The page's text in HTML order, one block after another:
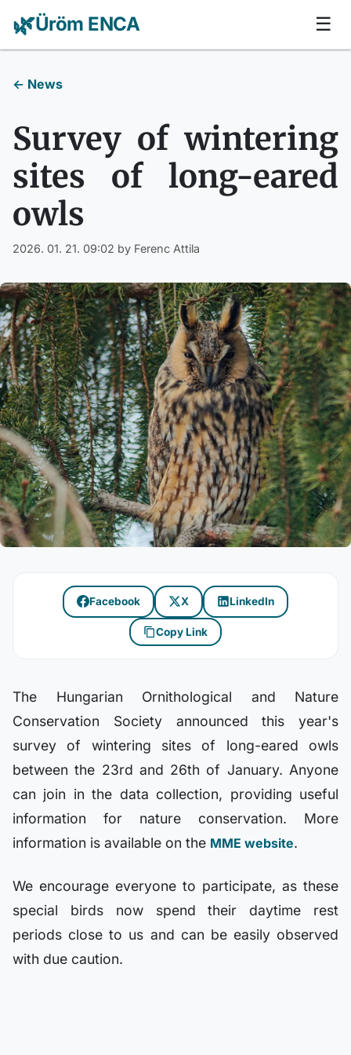
🌿Üröm ENCA ☰
← News
Survey of wintering
sites of long-eared
owls
2026. 01. 21. 09:02 by Ferenc Attila
Facebook X LinkedIn
Copy Link
The Hungarian Ornithological and Nature
Conservation Society announced this year's
survey of wintering sites of long-eared owls
between the 23rd and 26th of January. Anyone
can join in the data collection, providing useful
information for nature conservation. More
information is available on the MME website.
We encourage everyone to participate, as these
special birds now spend their daytime rest
periods close to us and can be easily observed
with due caution.